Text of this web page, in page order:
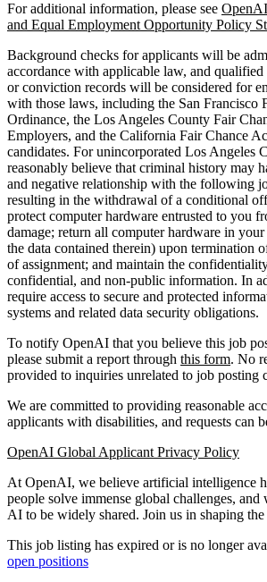
For additional information, please see
and Equal Employment Opportunity Policy
Background checks for applicants will be
accordance with applicable law, and
or conviction records will be considered for
with those laws, including the San Francisco
Ordinance, the Los Angeles County Fair
Employers, and the California Fair Chance
candidates. For unincorporated Los Angeles
reasonably believe that criminal history may
and negative relationship with the following
resulting in the withdrawal of a conditional
protect computer hardware entrusted to you
damage; return all computer hardware in
the data contained therein) upon termination
of assignment; and maintain the
confidential, and non-public information. In
require access to secure and protected
systems and related data security obligations.
To notify OpenAI that you believe this job
please submit a report through this form. No
provided to inquiries unrelated to job posting
We are committed to providing reasonable
applicants with disabilities, and requests can
OpenAI Global Applicant Privacy Policy
At OpenAI, we believe artificial intelligence
people solve immense global challenges,
AI to be widely shared. Join us in shaping
This job listing has expired or is no longer
open positions